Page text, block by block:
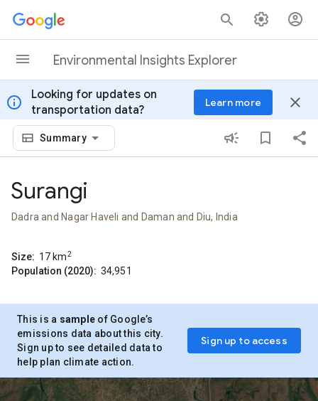
Skip to content
Environmental Insights Explorer
info
Looking for updates on
transportation data?
Learn more close
Summary
Surangi
Dadra and Nagar Haveli and Daman and Diu, India
Size: 17 km2
Population (2020): 34,951
This is a sample of Google’s
emissions data about this city.
Sign up to see detailed data to
help plan climate action.
Sign up to access